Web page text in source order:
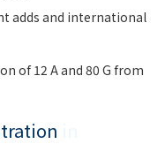
adds and international
of 12 A and 80 G from